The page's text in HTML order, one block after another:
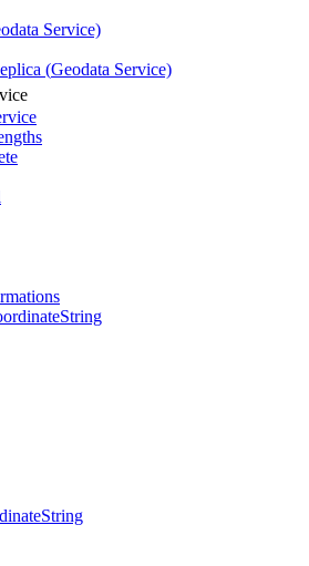
Service)
(Geodata Service)
String
String